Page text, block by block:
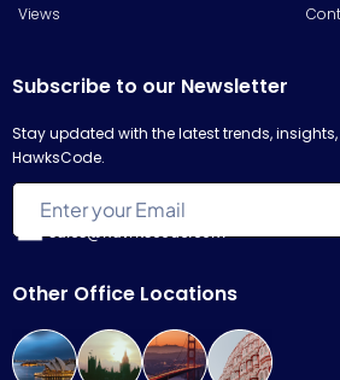
Views
Subscribe to our Newsletter
Stay updated with the latest trends,
HawksCode.
Other Office Locations